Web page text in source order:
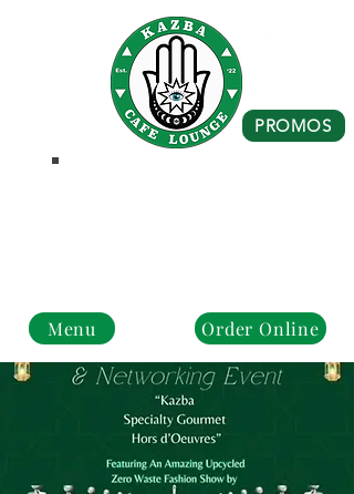
Menu Order Online
PROMOS